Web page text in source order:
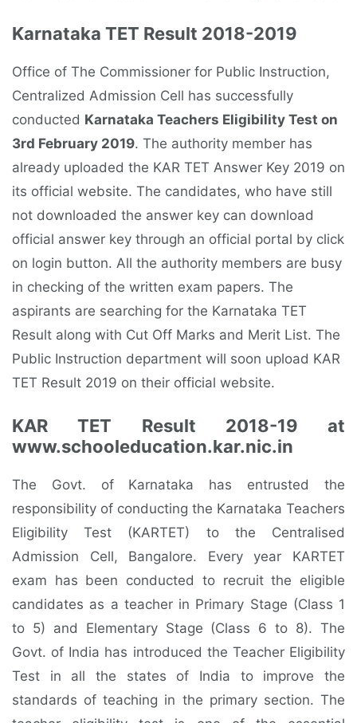
Karnataka TET Result 2018-2019
Office of The Commissioner for Public Instruction,
Centralized Admission Cell has successfully
conducted Karnataka Teachers Eligibility Test on
3rd February 2019. The authority member has
already uploaded the KAR TET Answer Key 2019 on
its official website. The candidates, who have still
not downloaded the answer key can download
official answer key through an official portal by click
on login button. All the authority members are busy
in checking of the written exam papers. The
aspirants are searching for the Karnataka TET
Result along with Cut Off Marks and Merit List. The
Public Instruction department will soon upload KAR
TET Result 2019 on their official website.
KAR TET Result 2018-19 at
www.schooleducation.kar.nic.in
The Govt. of Karnataka has entrusted the
responsibility of conducting the Karnataka Teachers
Eligibility Test (KARTET) to the Centralised
Admission Cell, Bangalore. Every year KARTET
exam has been conducted to recruit the eligible
candidates as a teacher in Primary Stage (Class 1
to 5) and Elementary Stage (Class 6 to 8). The
Govt. of India has introduced the Teacher Eligibility
Test in all the states of India to improve the
standards of teaching in the primary section. The